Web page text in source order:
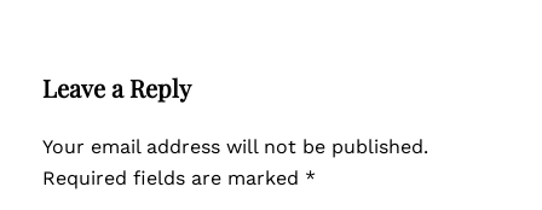
Leave a Reply
Your email address will not be published.
Required fields are marked *